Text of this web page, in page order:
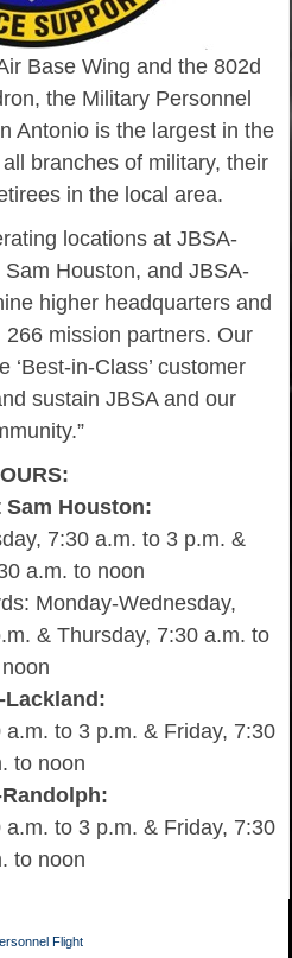
Base Wing and the 802d
the Military Personnel
Antonio is the largest in the
branches of military, their
in the local area.
locations at JBSA-
Houston, and JBSA-
higher headquarters and
mission partners. Our
‘Best-in-Class’ customer
sustain JBSA and our
Sam Houston:
7:30 a.m. to 3 p.m. &
a.m. to noon
Monday-Wednesday,
& Thursday, 7:30 a.m. to
noon
Lackland:
to 3 p.m. & Friday, 7:30
to noon
to 3 p.m. & Friday, 7:30
to noon
Flight